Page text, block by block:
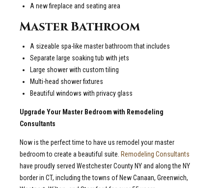
A new fireplace and seating area
Master Bathroom
A sizeable spa-like master bathroom that includes
Separate large soaking tub with jets
Large shower with custom tiling
Multi-head shower fixtures
Beautiful windows with privacy glass
Upgrade Your Master Bedroom with Remodeling
Consultants
Now is the perfect time to have us remodel your master
bedroom to create a beautiful suite. Remodeling Consultants
have proudly served Westchester County NY and along the NY
border in CT, including the towns of New Canaan, Greenwich,